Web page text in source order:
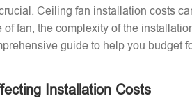
Ceiling fan installation costs
fan, the complexity of the
guide to help you budget
Installation Costs